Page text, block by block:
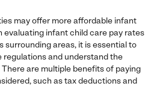
may offer more affordable infant
evaluating infant child care pay rates
surrounding areas, it is essential to
regulations and understand the
are multiple benefits of paying
such as tax deductions and